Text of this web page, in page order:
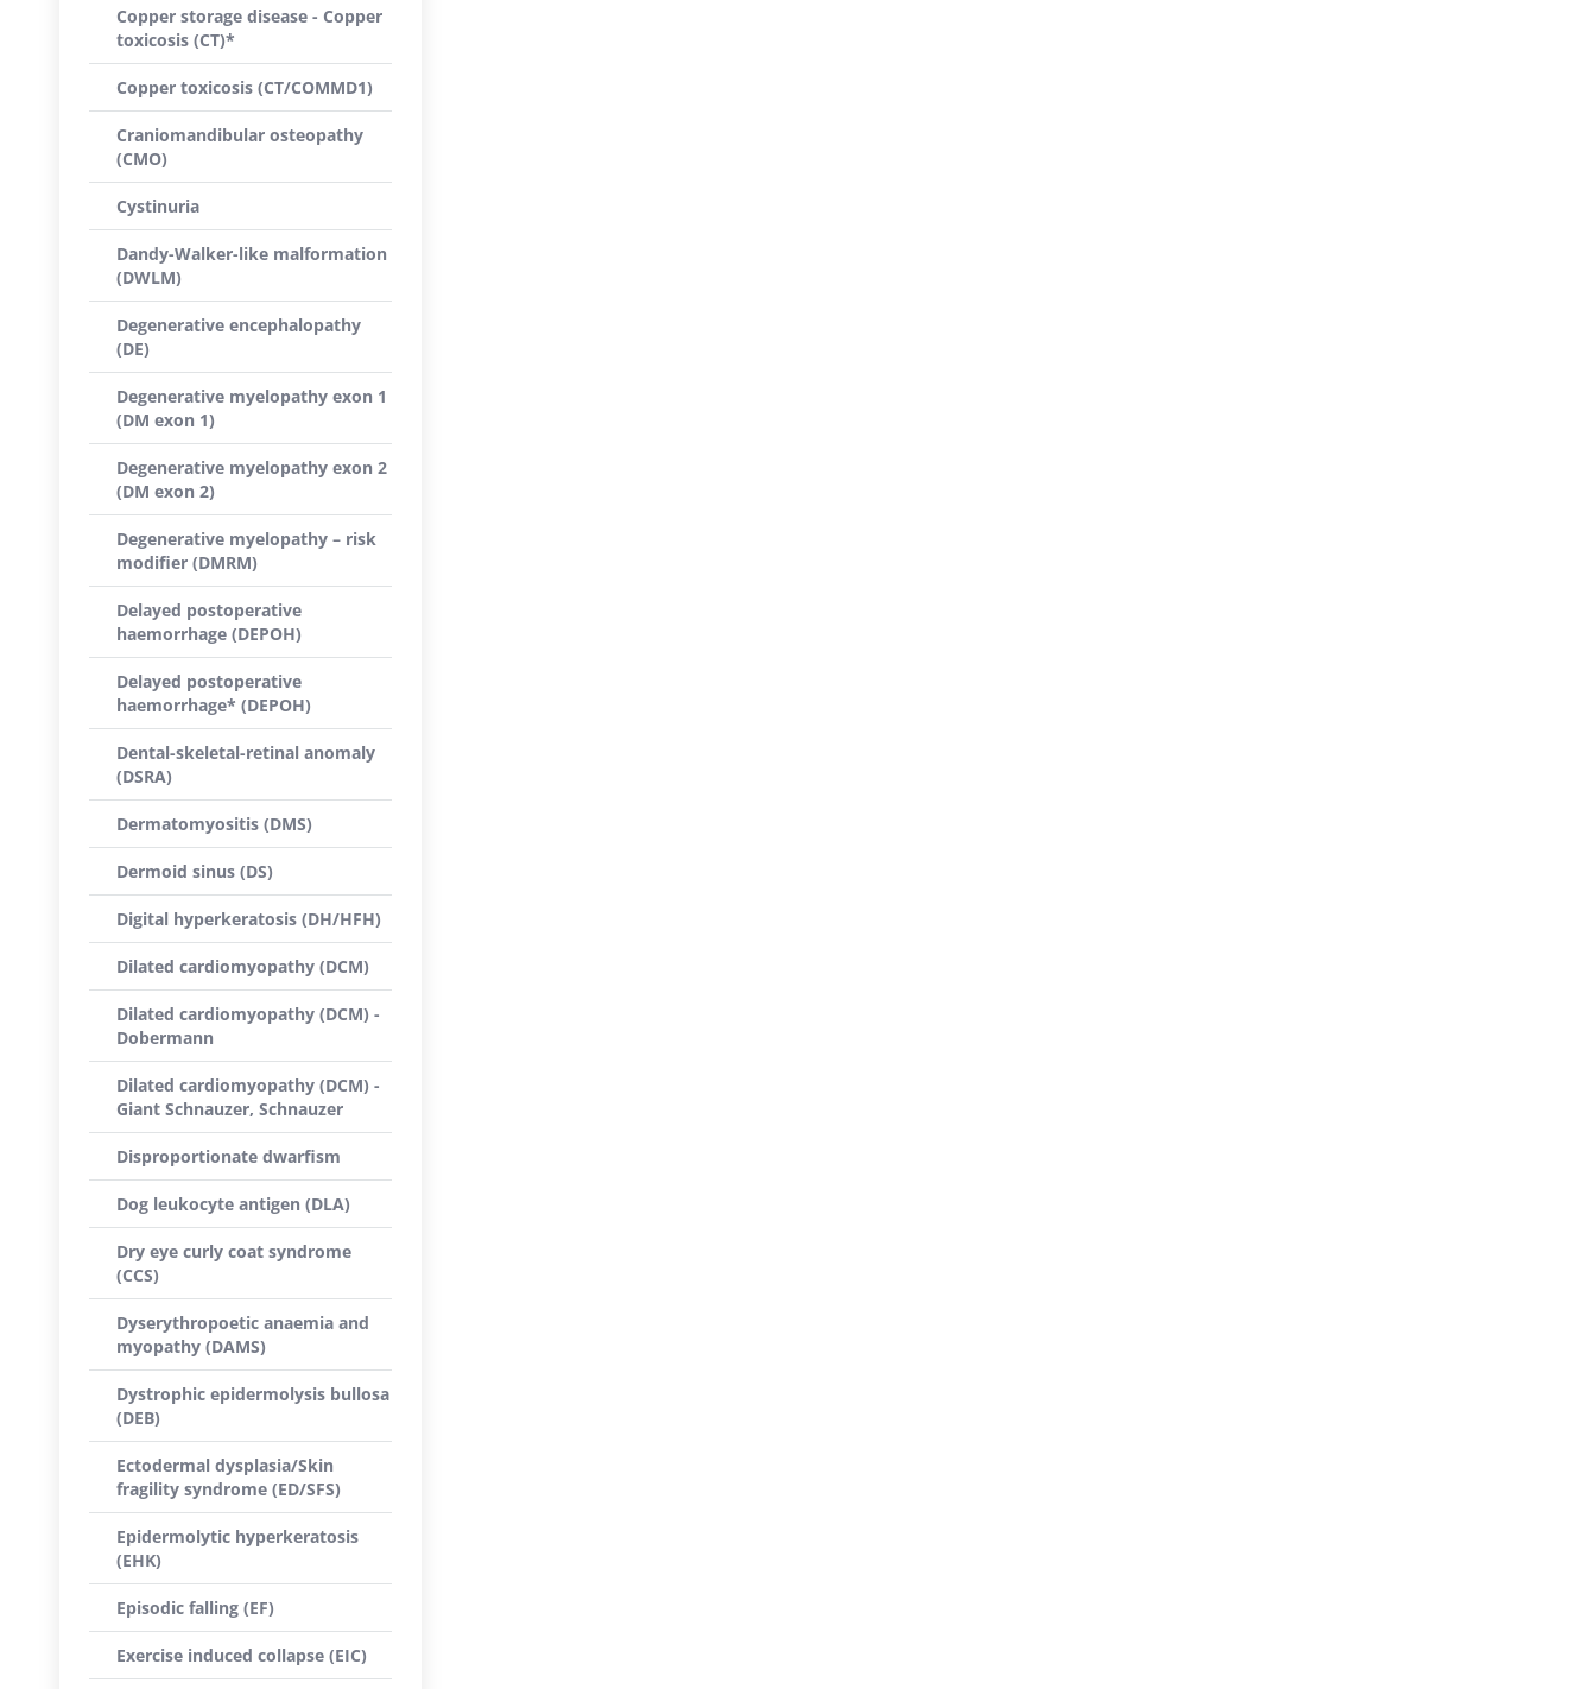
Copper storage disease - Copper
toxicosis (CT)*
Copper toxicosis (CT/COMMD1)
Craniomandibular osteopathy
(CMO)
Cystinuria
Dandy-Walker-like malformation
(DWLM)
Degenerative encephalopathy
(DE)
Degenerative myelopathy exon 1
(DM exon 1)
Degenerative myelopathy exon 2
(DM exon 2)
Degenerative myelopathy – risk
modifier (DMRM)
Delayed postoperative
haemorrhage (DEPOH)
Delayed postoperative
haemorrhage* (DEPOH)
Dental-skeletal-retinal anomaly
(DSRA)
Dermatomyositis (DMS)
Dermoid sinus (DS)
Digital hyperkeratosis (DH/HFH)
Dilated cardiomyopathy (DCM)
Dilated cardiomyopathy (DCM) -
Dobermann
Dilated cardiomyopathy (DCM) -
Giant Schnauzer, Schnauzer
Disproportionate dwarfism
Dog leukocyte antigen (DLA)
Dry eye curly coat syndrome
(CCS)
Dyserythropoetic anaemia and
myopathy (DAMS)
Dystrophic epidermolysis bullosa
(DEB)
Ectodermal dysplasia/Skin
fragility syndrome (ED/SFS)
Epidermolytic hyperkeratosis
(EHK)
Episodic falling (EF)
Exercise induced collapse (EIC)